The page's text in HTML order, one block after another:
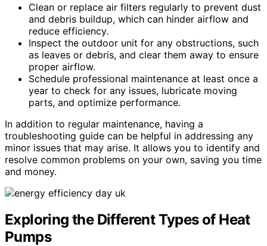
Clean or replace air filters regularly to prevent dust
and debris buildup, which can hinder airflow and
reduce efficiency.
Inspect the outdoor unit for any obstructions, such
as leaves or debris, and clear them away to ensure
proper airflow.
Schedule professional maintenance at least once a
year to check for any issues, lubricate moving
parts, and optimize performance.
In addition to regular maintenance, having a
troubleshooting guide can be helpful in addressing any
minor issues that may arise. It allows you to identify and
resolve common problems on your own, saving you time
and money.
Exploring the Different Types of Heat
Pumps